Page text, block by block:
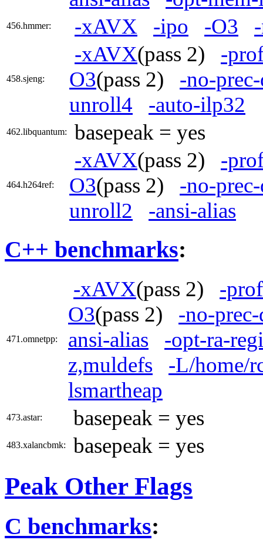
456.hmmer: -xAVX -ipo -O3
458.sjeng:
-xAVX(pass 2) -
O3(pass 2) -no-
unroll4
-auto-ilp32
462.libquantum: basepeak = yes
464.h264ref:
-xAVX(pass 2) -
O3(pass 2) -no-
unroll2
-ansi-alias
C++ benchmarks:
471.omnetpp:
-xAVX(pass 2) -
O3(pass 2) -no-
ansi-alias
-opt-ra-
z,muldefs
-L/home/
lsmartheap
473.astar: basepeak = yes
483.xalancbmk: basepeak = yes
Peak Other Flags
C benchmarks: